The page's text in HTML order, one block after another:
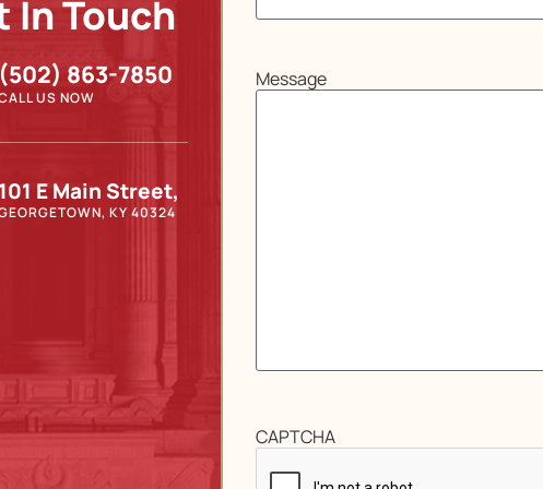
In Touch
863-7850
US NOW
E Main Street,
KY 40324
Message
CAPTCHA